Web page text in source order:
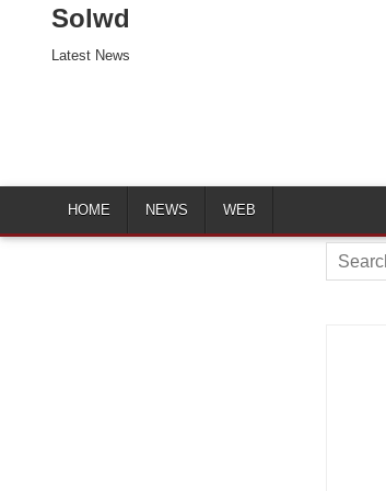
Solwd
Latest News
HOME NEWS WEB
Search
for: